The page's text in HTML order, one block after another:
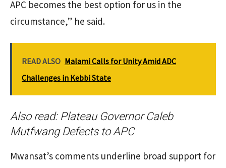
APC becomes the best option for us in the
circumstance,” he said.
READ ALSO Malami Calls for Unity Amid ADC
Challenges in Kebbi State
Also read: Plateau Governor Caleb
Mutfwang Defects to APC
Mwansat’s comments underline broad support for